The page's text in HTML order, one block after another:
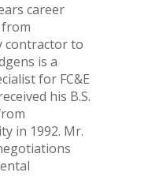
career
contractor to
is a
for FC&E
his B.S.
in 1992. Mr.